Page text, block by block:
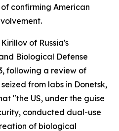
confirming American
of Russia's
Biological Defense
following a review of
from labs in Donetsk,
"the US, under the guise
conducted dual-use
of biological